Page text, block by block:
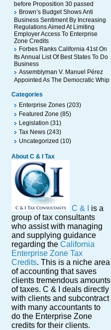
before Proposition 30 passed
Brown’s Budget Shows Anti
Business Sentiment By Increasing
Regulations Aimed At Limiting
Employer Access To Enterprise
Zone Credits
Forbes Ranks California 41st On
Its Annual List Of Best States To Do
Business
Assemblyman V. Manuel Pérez
Appointed As The Democratic Whip
Categories
Enterprise Zones (203)
Featured Zone (85)
Legislation (31)
Tax News (243)
Uncategorized (10)
About C & I Tax
C & I
is a
group of tax consultants
who assist with managing
and supplying guidance
regarding the California
Enterprise Zone Tax
Credits. This is a niche area
of accounting that saves
clients tremendous amounts
of taxes. C & I deals directly
with clients and subcontract
with many accountants to
do the Enterprise Zone
credits for their clients.